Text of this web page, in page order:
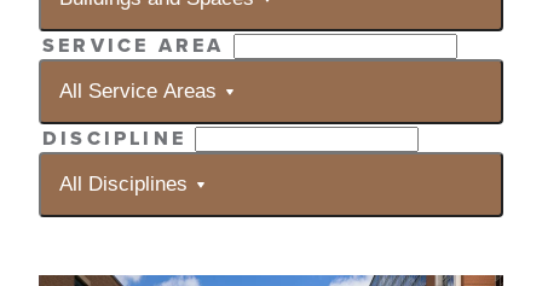
will
automatically
reload
the
results.
SERVICE AREA
All Service Areas
DISCIPLINE
All Disciplines